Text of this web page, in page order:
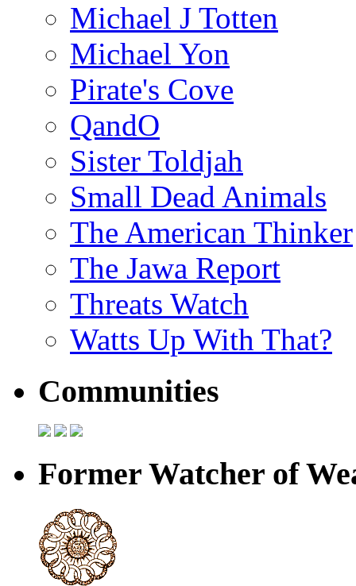
Michael J Totten
Michael Yon
Pirate's Cove
QandO
Sister Toldjah
Small Dead Animals
The American Thinker
The Jawa Report
Threats Watch
Watts Up With That?
Communities
Former Watcher of